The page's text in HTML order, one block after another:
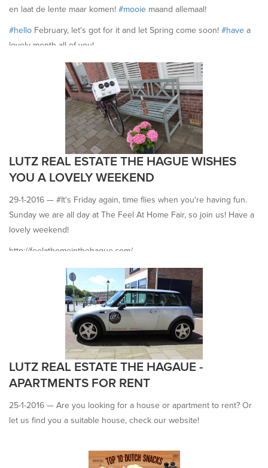
en laat de lente maar komen! #‎mooie maand allemaal!
#‎hello February, let's got for it and let Spring come soon! #‎have a
lovely month all of you!
LUTZ REAL ESTATE THE HAGUE WISHES
YOU A LOVELY WEEKEND
29-1-2016 — #It's Friday again, time flies when you're having fun.
Sunday we are all day at The Feel At Home Fair, so join us! Have a
lovely weekend!
http://feelathomeinthehague.com/
LUTZ REAL ESTATE THE HAGAUE -
APARTMENTS FOR RENT
25-1-2016 — Are you looking for a house or apartment to rent? Or
let us find you a suitable house, check our website!